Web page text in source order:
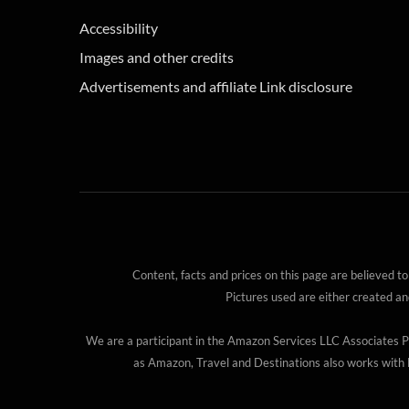
Accessibility
Images and other credits
Advertisements and affiliate Link disclosure
Content, facts and prices on this page are believed
Pictures used are either created
We are a participant in the Amazon Services LLC
as Amazon, Travel and Destinations also works